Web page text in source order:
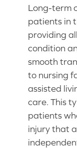
Long-term
patients in
providing
condition
smooth
to nursing
assisted
care. This
patients
injury that